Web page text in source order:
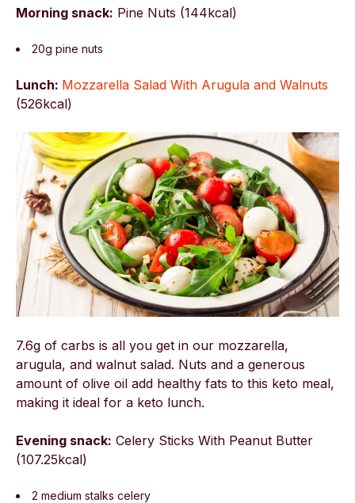
Morning snack: Pine Nuts (144kcal)
20g pine nuts
Lunch: Mozzarella Salad With Arugula and Walnuts
(526kcal)
7.6g of carbs is all you get in our mozzarella,
arugula, and walnut salad. Nuts and a generous
amount of olive oil add healthy fats to this keto meal,
making it ideal for a keto lunch.
Evening snack: Celery Sticks With Peanut Butter
(107.25kcal)
2 medium stalks celery